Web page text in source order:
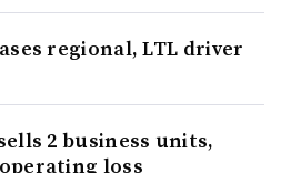
regional, LTL driver
2 business units,
loss